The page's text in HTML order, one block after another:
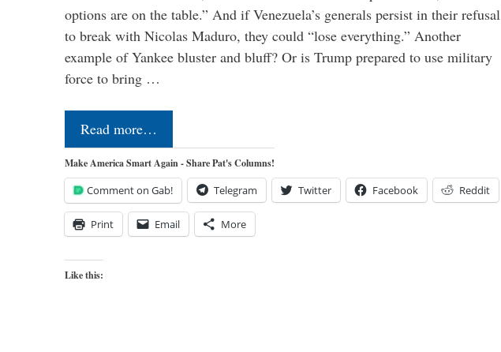
options are on the table.” And if Venezuela’s generals persist in their refusal
to break with Nicolas Maduro, they could “lose everything.” Another
example of Yankee bluster and bluff? Or is Trump prepared to use military
force to bring …
Read more…
Make America Smart Again - Share Pat's Columns!
Comment on Gab! Telegram Twitter Facebook Reddit
Print Email More
Like this: